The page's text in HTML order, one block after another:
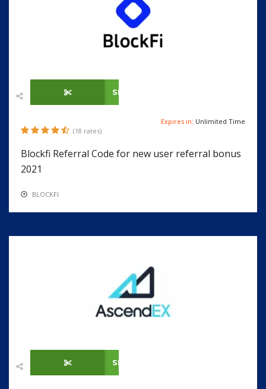
SHOW CODE
(18 rates)
Expires in: Unlimited Time
Blockfi Referral Code for new user referral bonus
2021
BLOCKFI
SHOW CODE